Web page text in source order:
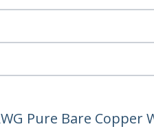
Pure Bare Copper